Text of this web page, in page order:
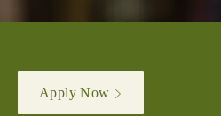
Apply Now